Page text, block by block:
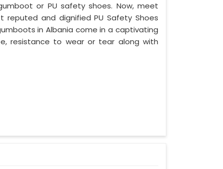
or PU safety shoes. Now, meet
reputed and dignified PU Safety Shoes
in Albania come in a captivating
resistance to wear or tear along with